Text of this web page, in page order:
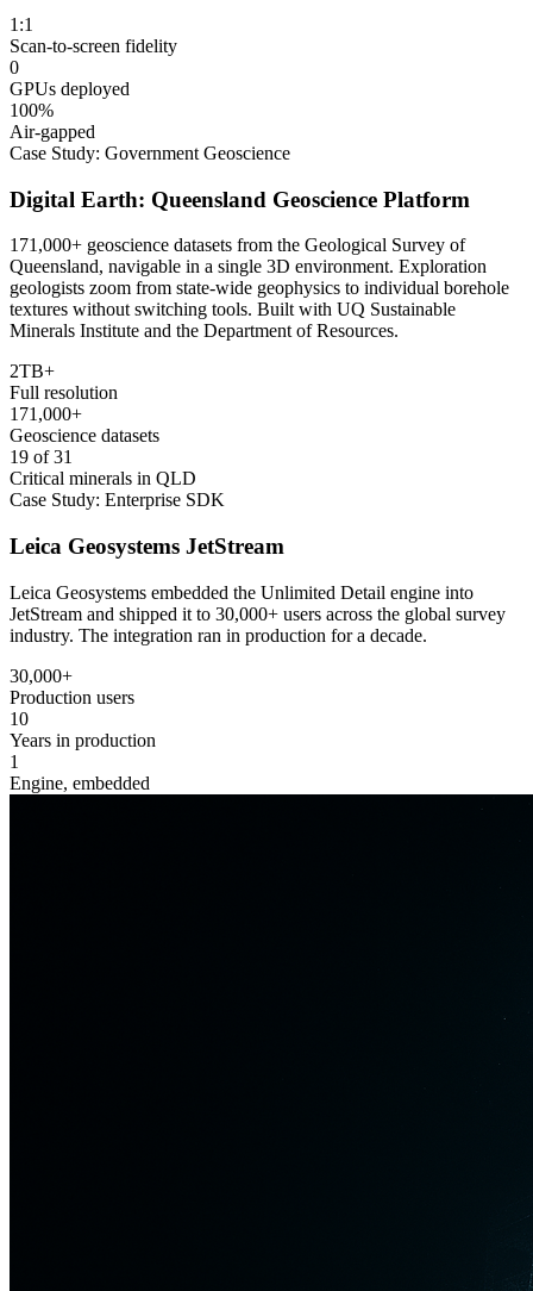
1:1
Scan-to-screen fidelity
0
GPUs deployed
100%
Air-gapped
Case Study: Government Geoscience
Digital Earth: Queensland Geoscience Platform
171,000+ geoscience datasets from the Geological Survey of
Queensland, navigable in a single 3D environment. Exploration
geologists zoom from state-wide geophysics to individual borehole
textures without switching tools. Built with UQ Sustainable
Minerals Institute and the Department of Resources.
2TB+
Full resolution
171,000+
Geoscience datasets
19 of 31
Critical minerals in QLD
Case Study: Enterprise SDK
Leica Geosystems JetStream
Leica Geosystems embedded the Unlimited Detail engine into
JetStream and shipped it to 30,000+ users across the global survey
industry. The integration ran in production for a decade.
30,000+
Production users
10
Years in production
1
Engine, embedded